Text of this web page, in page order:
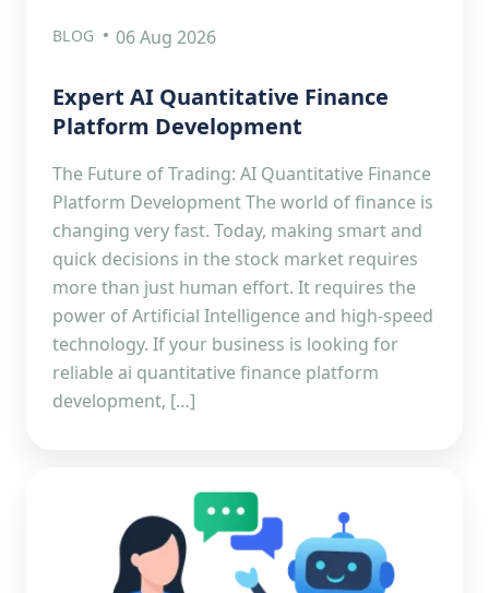
BLOG 06 Aug 2026
Expert AI Quantitative Finance
Platform Development
The Future of Trading: AI Quantitative Finance
Platform Development The world of finance is
changing very fast. Today, making smart and
quick decisions in the stock market requires
more than just human effort. It requires the
power of Artificial Intelligence and high-speed
technology. If your business is looking for
reliable ai quantitative finance platform
development, […]